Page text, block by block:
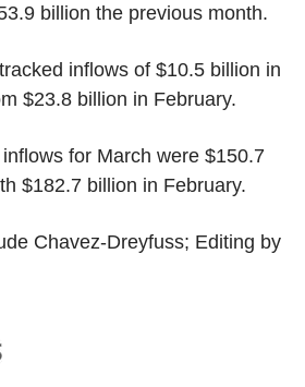
billion the previous month.
inflows of $10.5 billion in
$23.8 billion in February.
for March were $150.7
$182.7 billion in February.
Chavez-Dreyfuss; Editing by